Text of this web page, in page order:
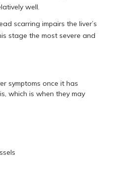
well.
scarring impairs the liver’s
stage the most severe and
symptoms once it has
which is when they may